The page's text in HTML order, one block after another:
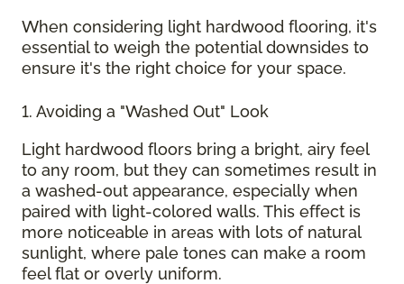
When considering light hardwood flooring, it's
essential to weigh the potential downsides to
ensure it's the right choice for your space.
1. Avoiding a "Washed Out" Look
Light hardwood floors bring a bright, airy feel
to any room, but they can sometimes result in
a washed-out appearance, especially when
paired with light-colored walls. This effect is
more noticeable in areas with lots of natural
sunlight, where pale tones can make a room
feel flat or overly uniform.